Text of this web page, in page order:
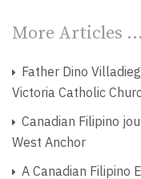
More Articles …
Father Dino
Victoria Catholic
Canadian Filipino
West Anchor
A Canadian Filipino